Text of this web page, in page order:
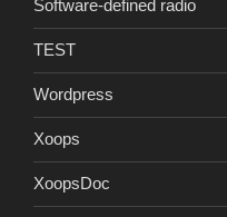
Software-defined radio
TEST
Wordpress
Xoops
XoopsDoc